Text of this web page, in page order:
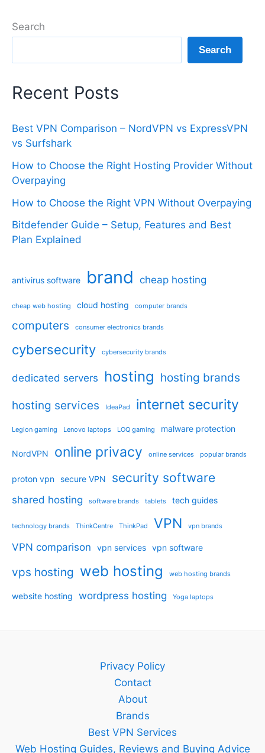
Search
Search
Recent Posts
Best VPN Comparison – NordVPN vs ExpressVPN
vs Surfshark
How to Choose the Right Hosting Provider Without
Overpaying
How to Choose the Right VPN Without Overpaying
Bitdefender Guide – Setup, Features and Best
Plan Explained
antivirus software brand cheap hosting
cheap web hosting cloud hosting computer brands
computers consumer electronics brands
cybersecurity cybersecurity brands
dedicated servers hosting hosting brands
hosting services IdeaPad internet security
Legion gaming Lenovo laptops LOQ gaming malware protection
NordVPN online privacy online services popular brands
proton vpn secure VPN security software
shared hosting software brands tablets tech guides
technology brands ThinkCentre ThinkPad VPN vpn brands
VPN comparison vpn services vpn software
vps hosting web hosting web hosting brands
website hosting wordpress hosting Yoga laptops
Privacy Policy
Contact
About
Brands
Best VPN Services
Web Hosting Guides, Reviews and Buying Advice